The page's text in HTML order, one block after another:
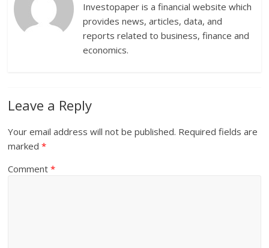
Investopaper is a financial website which
provides news, articles, data, and
reports related to business, finance and
economics.
Leave a Reply
Your email address will not be published. Required fields are
marked*
Comment*